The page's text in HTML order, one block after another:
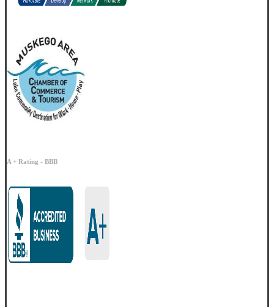
A + Rating - BBB